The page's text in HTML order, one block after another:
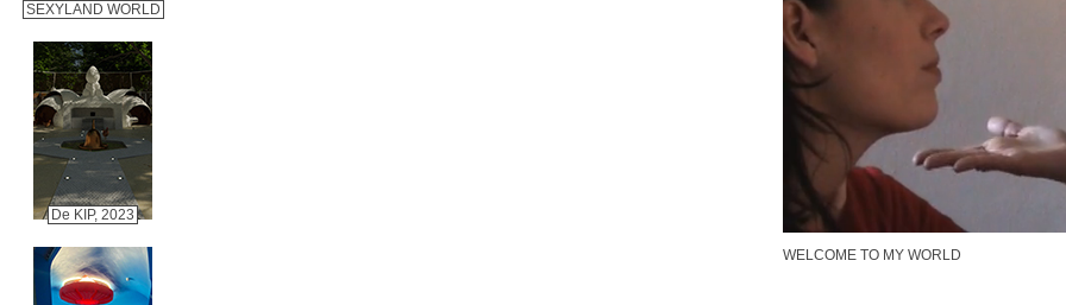
SEXYLAND WORLD
De KIP, 2023
WELCOME TO MY WORLD